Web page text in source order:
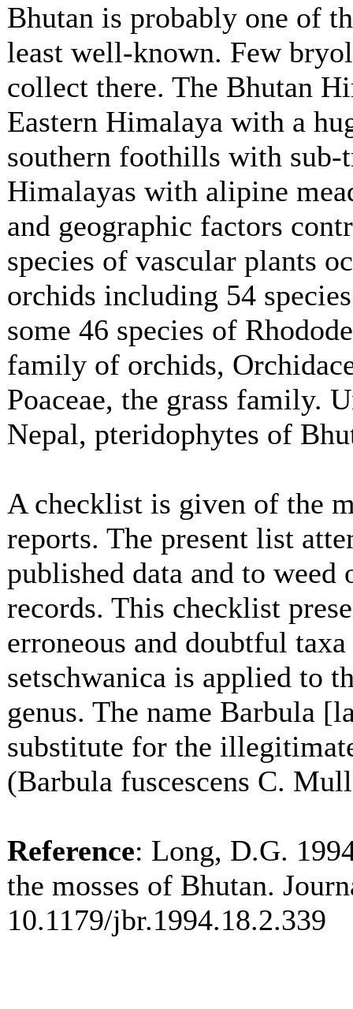
Bhutan is probably one of
least well-known. Few
collect there. The Bhutan
Eastern Himalaya with a
southern foothills with
Himalayas with alipine
and geographic factors
species of vascular plants
orchids including 54
some 46 species of
family of orchids,
Poaceae, the grass family.
Nepal, pteridophytes of
A checklist is given of the
reports. The present list
published data and to weed
records. This checklist
erroneous and doubtful
setschwanica is applied to
genus. The name Barbula
substitute for the
(Barbula fuscescens C.
Reference: Long, D.G.
the mosses of Bhutan.
10.1179/jbr.1994.18.2.339